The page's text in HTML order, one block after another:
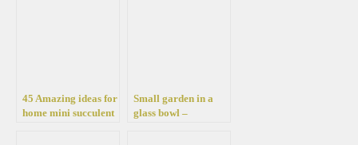
45 Amazing ideas for
home mini succulent
Small garden in a
glass bowl –